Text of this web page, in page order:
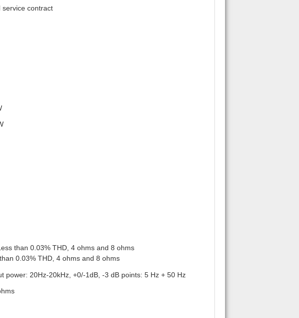
contract
than 0.03% THD, 4 ohms and 8 ohms
0.03% THD, 4 ohms and 8 ohms
power: 20Hz-20kHz, +0/-1dB, -3 dB points: 5 Hz + 50 Hz